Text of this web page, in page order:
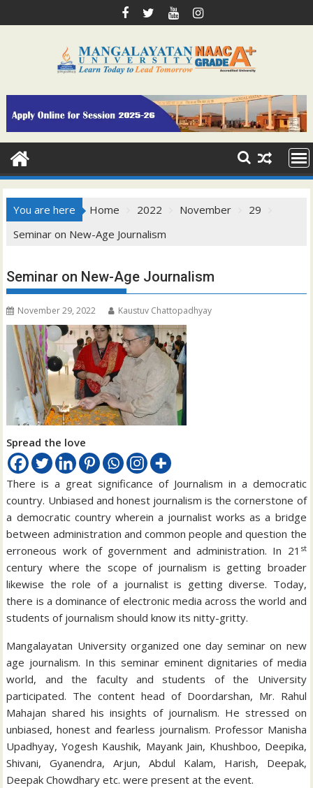
to
You are here Home 2022 November
29
Seminar on New-Age Journalism
Seminar on New-Age Journalism
November 29, 2022 Kaustuv Chattopadhyay
Spread the love
There is a great significance of Journalism in a democratic
country. Unbiased and honest journalism is the cornerstone of
a democratic country wherein a journalist works as a bridge
between administration and common people and question the
erroneous work of government and administration. In 21 st
century where the scope of journalism is getting broader
likewise the role of a journalist is getting diverse. Today,
there is a dominance of electronic media across the world and
students of journalism should know its nitty-gritty.
Mangalayatan University organized one day seminar on new
age journalism. In this seminar eminent dignitaries of media
world, and the faculty and students of the University
participated. The content head of Doordarshan, Mr. Rahul
Mahajan shared his insights of journalism. He stressed on
unbiased, honest and fearless journalism. Professor Manisha
Upadhyay, Yogesh Kaushik, Mayank Jain, Khushboo, Deepika,
Shivani, Gyanendra, Arjun, Abdul Kalam, Harish, Deepak,
Deepak Chowdhary etc. were present at the event.